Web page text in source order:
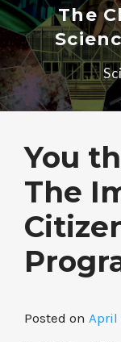
The
You
The
Posted on April